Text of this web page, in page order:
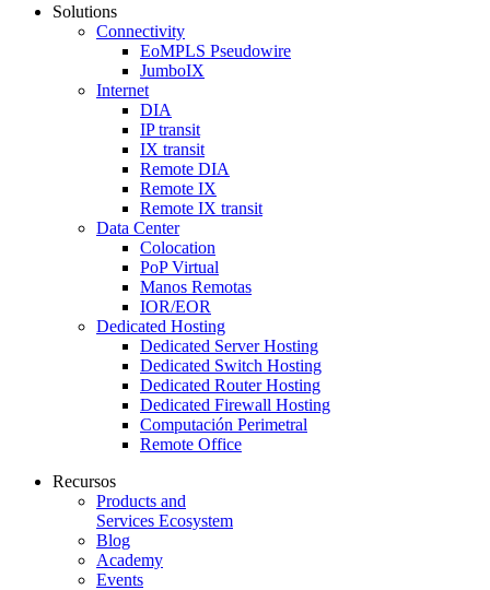
Solutions
Connectivity
EoMPLS Pseudowire
JumboIX
Internet
DIA
IP transit
IX transit
Remote DIA
Remote IX
Remote IX transit
Data Center
Colocation
PoP Virtual
Manos Remotas
IOR/EOR
Dedicated Hosting
Dedicated Server Hosting
Dedicated Switch Hosting
Dedicated Router Hosting
Dedicated Firewall Hosting
Computación Perimetral
Remote Office
Recursos
Products and
Services Ecosystem
Blog
Academy
Events